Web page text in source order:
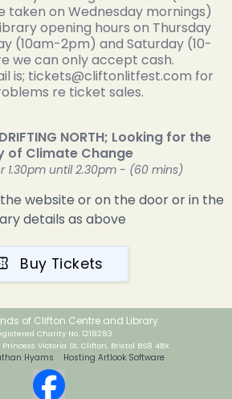
taken on Wednesday mornings)
opening hours on Thursday
(10am-2pm) and Saturday (10-
we can only accept cash.
is; tickets@cliftonlitfest.com for
re ticket sales.
NORTH; Looking for the
of Climate Change
1.30pm until 2.30pm - (60 mins)
website or on the door or in the
details as above
Buy Tickets
of Clifton Centre and Library
Charity No. 1218283
Princess Victoria St, Clifton, Bristol BS8 4BX
Hyams Hosting Artlook Software